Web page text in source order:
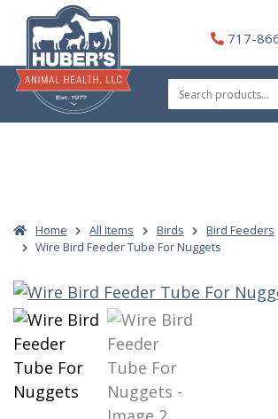
content
717-
Search
for:
Home All Items Birds
Bird Feeders
Wire Bird Feeder Tube For Nuggets